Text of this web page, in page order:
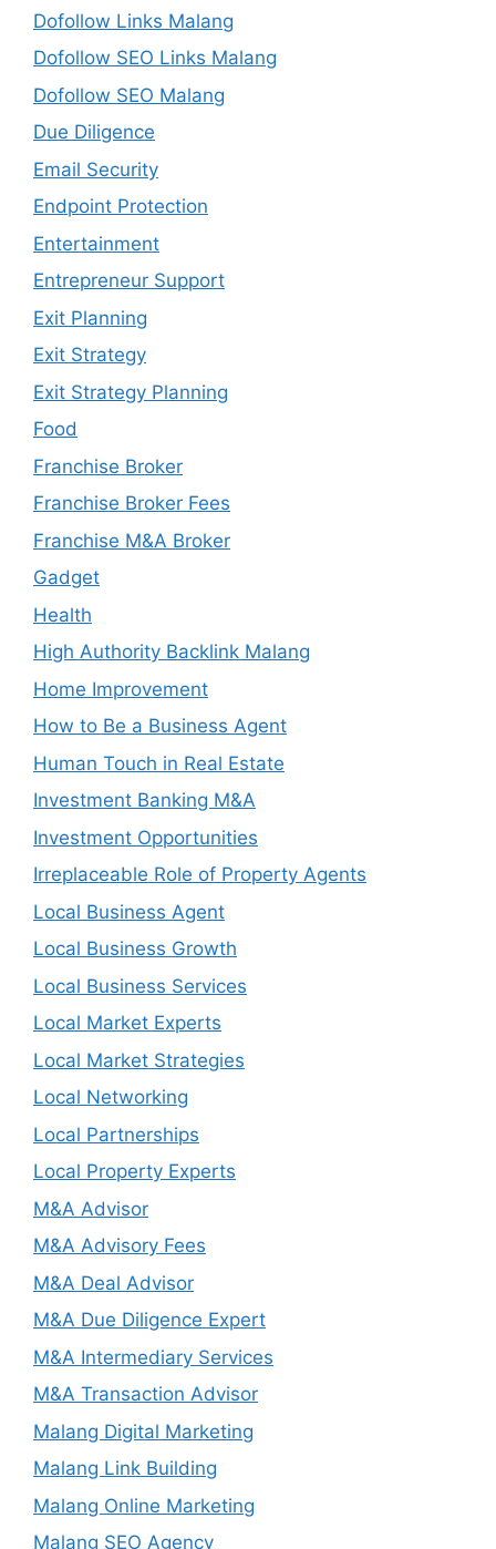
Dofollow Links Malang
Dofollow SEO Links Malang
Dofollow SEO Malang
Due Diligence
Email Security
Endpoint Protection
Entertainment
Entrepreneur Support
Exit Planning
Exit Strategy
Exit Strategy Planning
Food
Franchise Broker
Franchise Broker Fees
Franchise M&A Broker
Gadget
Health
High Authority Backlink Malang
Home Improvement
How to Be a Business Agent
Human Touch in Real Estate
Investment Banking M&A
Investment Opportunities
Irreplaceable Role of Property Agents
Local Business Agent
Local Business Growth
Local Business Services
Local Market Experts
Local Market Strategies
Local Networking
Local Partnerships
Local Property Experts
M&A Advisor
M&A Advisory Fees
M&A Deal Advisor
M&A Due Diligence Expert
M&A Intermediary Services
M&A Transaction Advisor
Malang Digital Marketing
Malang Link Building
Malang Online Marketing
Malang SEO Agency